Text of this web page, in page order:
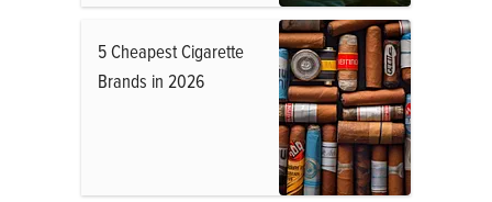
5 Cheapest Cigarette
Brands in 2026